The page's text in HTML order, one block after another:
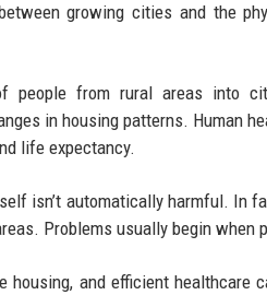
growing cities and the
people from rural areas into
in housing patterns. Human
life expectancy.
isn’t automatically harmful. In
Problems usually begin when
and efficient healthcare